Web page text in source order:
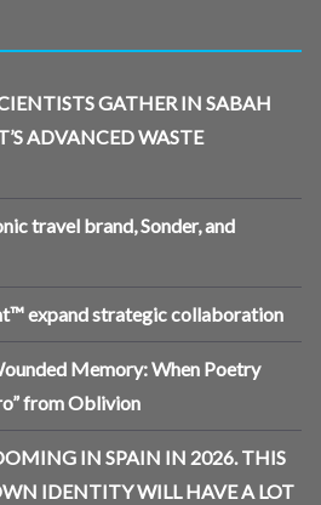
GATHER IN SABAH
ADVANCED WASTE
travel brand, Sonder, and
expand strategic collaboration
Memory: When Poetry
from Oblivion
IN SPAIN IN 2026. THIS
IDENTITY WILL HAVE A LOT